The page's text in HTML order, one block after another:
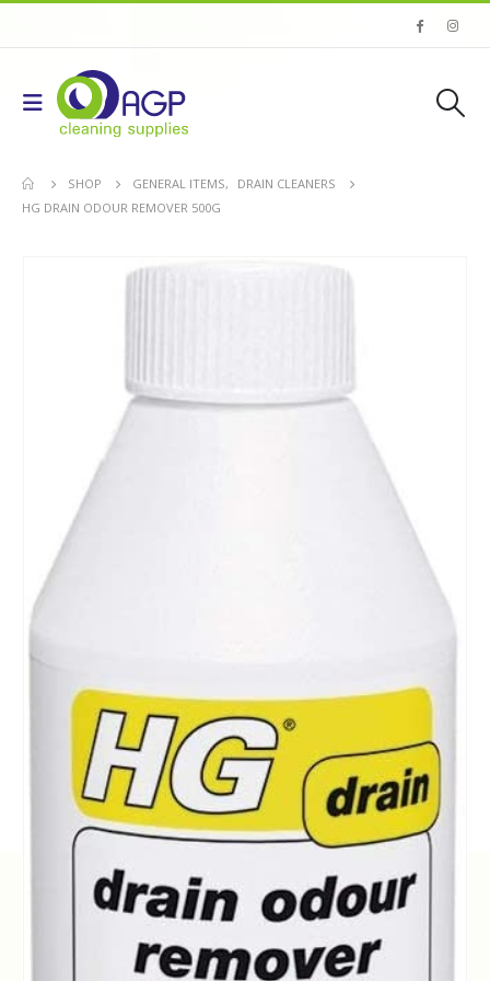
SHOP GENERAL ITEMS,
DRAIN CLEANERS
HG DRAIN ODOUR REMOVER 500G